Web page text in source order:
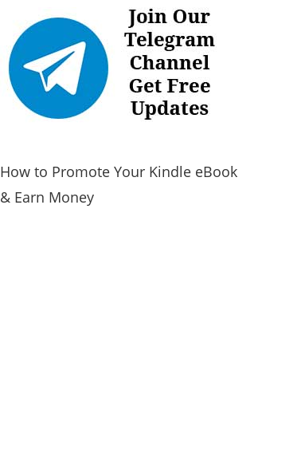
How to Promote Your Kindle eBook
& Earn Money